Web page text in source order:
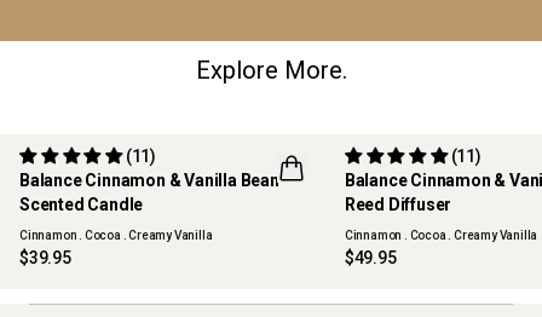
Explore More.
Balance Cinnamon & Vanilla Bean
Scented Candle
(11)
Cinnamon . Cocoa . Creamy Vanilla
$39.95
Balance Cinnamon &
Reed Diffuser
(11)
Cinnamon . Cocoa . Creamy Vanilla
$49.95